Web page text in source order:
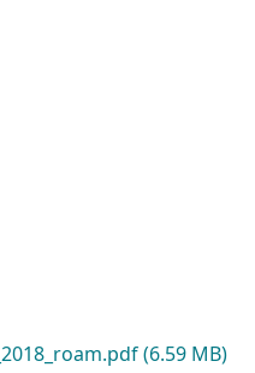
(6.59 MB)